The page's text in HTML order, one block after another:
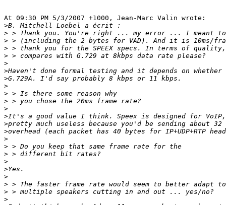
At 09:30 PM 5/3/2007 +1000, Jean-Marc Valin wrote:
>
>
>
>
>
>
>
>
>
>
>
>
>
>
>
>
>
>
>
>
>
>
>
>